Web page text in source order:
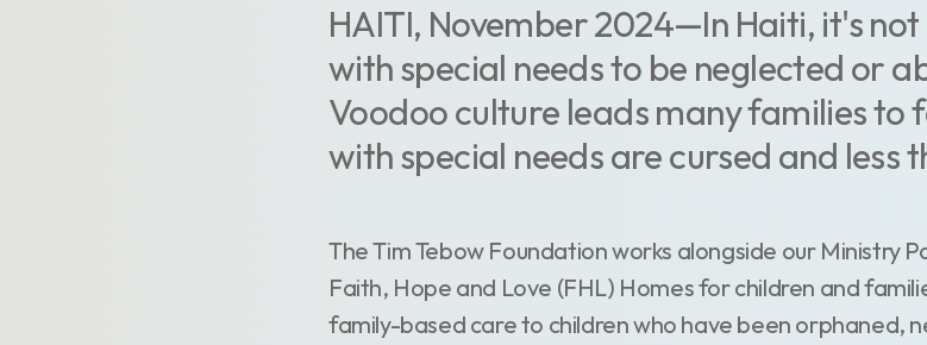
HAITI, November 2024—In Haiti, it's
with special needs to be neglected or
Voodoo culture leads many families to
with special needs are cursed and less
The Tim Tebow Foundation works alongside our Ministry
Faith, Hope and Love (FHL) Homes for children and
family-based care to children who have been orphaned,